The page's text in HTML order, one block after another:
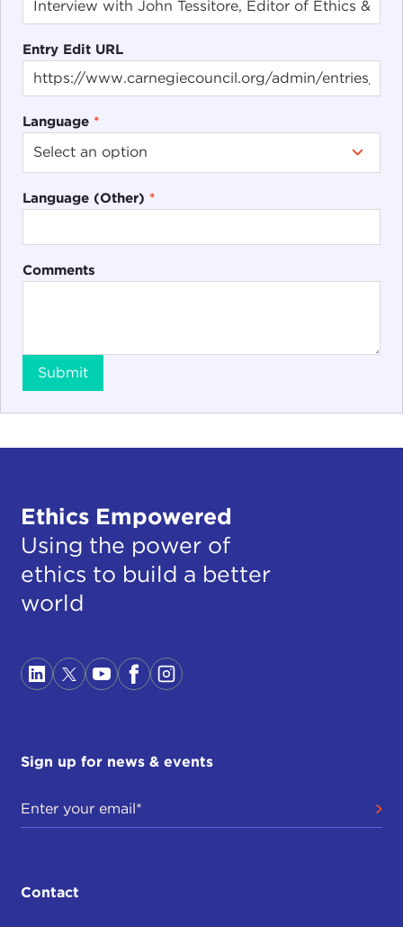
Entry Edit URL
Language *
Language (Other) *
Comments
Submit
Ethics Empowered
Using the power of
ethics to build a better
world
Sign up for news & events
Contact